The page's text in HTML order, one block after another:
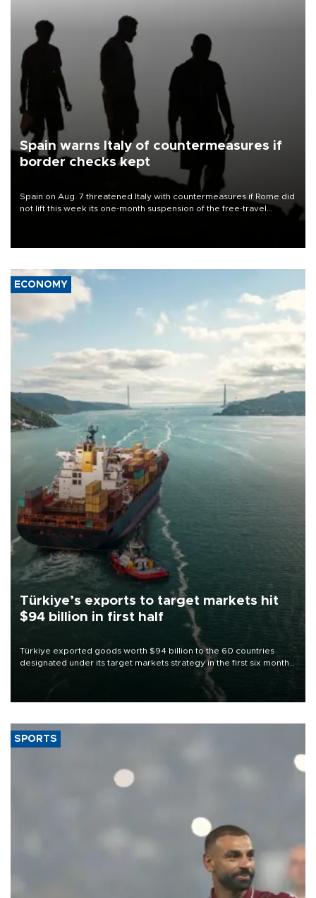
Spain warns Italy of countermeasures if
border checks kept
Spain on Aug. 7 threatened Italy with countermeasures if Rome did
not lift this week its one-month suspension of the free-travel
ECONOMY
Türkiye’s exports to target markets hit
$94 billion in first half
Türkiye exported goods worth $94 billion to the 60 countries
designated under its target markets strategy in the first six months
of 2026, as part of efforts to diversify export destinations and
SPORTS